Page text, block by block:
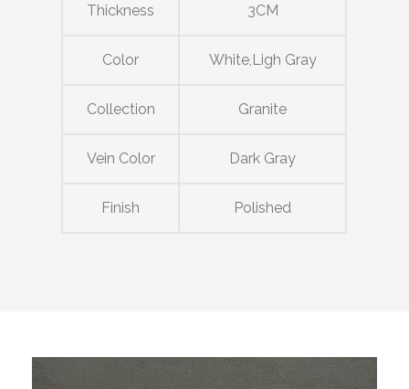
Thickness 3CM
Color White,Ligh Gray
Collection Granite
Vein Color Dark Gray
Finish Polished